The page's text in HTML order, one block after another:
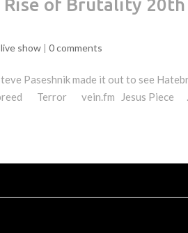
Rise of Brutality
live show | 0 comments
Paseshnik made it out to see
Terror vein.fm Jesus Piece